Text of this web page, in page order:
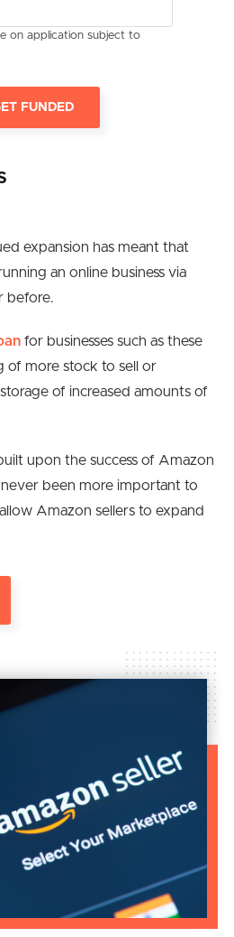
on application subject to
FUNDED
expansion has meant that
an online business via
before.
for businesses such as these
of more stock to sell or
of increased amounts of
upon the success of Amazon
never been more important to
Amazon sellers to expand